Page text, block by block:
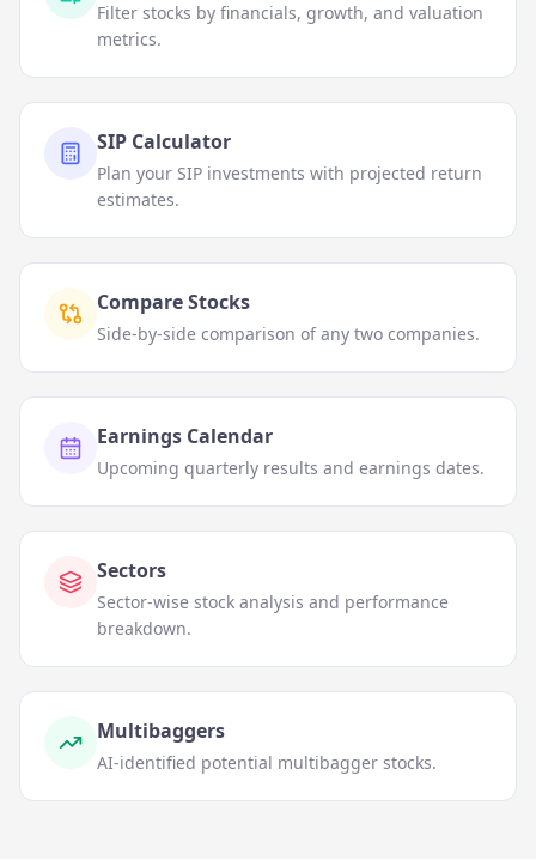
Filter stocks by financials, growth, and valuation
metrics.
SIP Calculator
Plan your SIP investments with projected return
estimates.
Compare Stocks
Side-by-side comparison of any two companies.
Earnings Calendar
Upcoming quarterly results and earnings dates.
Sectors
Sector-wise stock analysis and performance
breakdown.
Multibaggers
AI-identified potential multibagger stocks.